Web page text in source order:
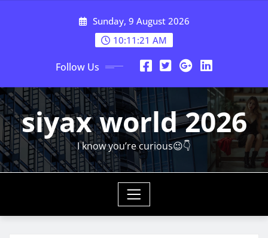
Sunday, 9 August 2026
10:11:23 AM
Follow Us
siyax world 2026
I know you’re curious😉👇